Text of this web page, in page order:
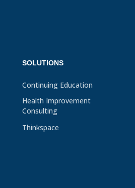
SOLUTIONS
Continuing Education
Health Improvement
Consulting
Thinkspace